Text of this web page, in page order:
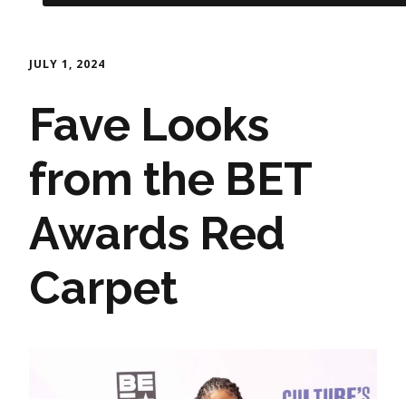
JULY 1, 2024
Fave Looks
from the BET
Awards Red
Carpet